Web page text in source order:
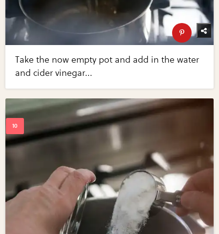
Take the now empty pot and add in the water
and cider vinegar...